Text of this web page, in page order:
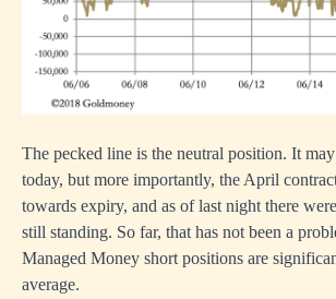
The pecked line is the neutral position. It
today, but more importantly, the April
towards expiry, and as of last night there
still standing. So far, that has not been a
Managed Money short positions are
average.